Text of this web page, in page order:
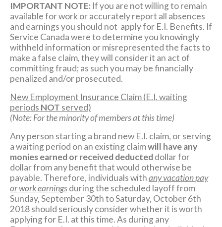
IMPORTANT NOTE: If you are not willing to remain
available for work or accurately report all absences
and earnings you should not apply for E.I. Benefits. If
Service Canada were to determine you knowingly
withheld information or misrepresented the facts to
make a false claim, they will consider it an act of
committing fraud; as such you may be financially
penalized and/or prosecuted.
New Employment Insurance Claim (E.I. waiting
periods NOT served)
(Note: For the minority of members at this time)
Any person starting a brand new E.I. claim, or serving
a waiting period on an existing claimwill have any
monies earned or received deducteddollar for
dollar from any benefit that would otherwise be
payable. Therefore, individuals withany vacation pay
or work earningsduring the scheduled layoff from
Sunday, September 30th to Saturday, October 6th
2018 should seriously consider whether it is worth
applying for E.I. at this time. As during any